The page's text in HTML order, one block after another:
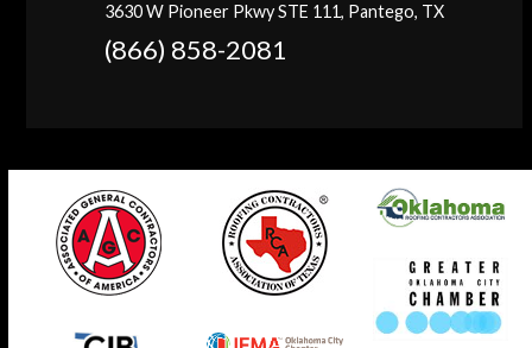
3630 W Pioneer Pkwy STE 111, Pantego, TX
(866) 858-2081